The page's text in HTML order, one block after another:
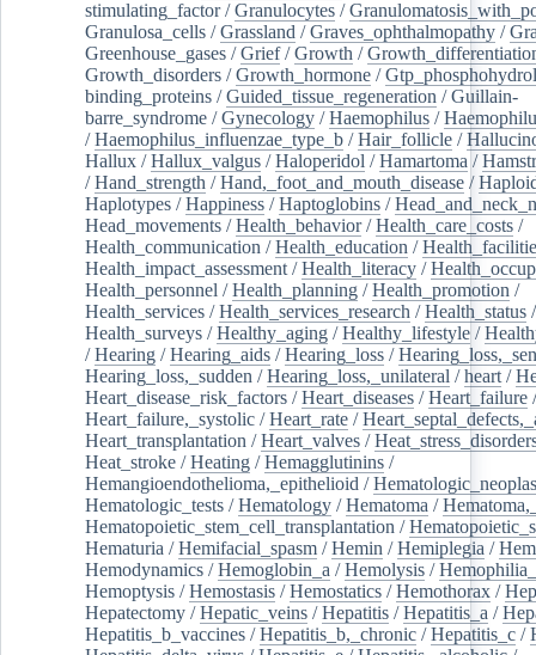
stimulating_factor/Granulocytes /
Granulosa_cells /Grassland /Graves_ophthalmopathy /
Greenhouse_gases /Grief/Growth /
Growth_disorders /Growth_hormone /
binding_proteins /Guided_tissue_regeneration /Guillain-
barre_syndrome /Gynecology /Haemophilus /
/Haemophilus_influenzae_type_b /Hair_follicle /
Hallux /Hallux_valgus /Haloperidol /Hamartoma /
/Hand_strength /Hand,_foot_and_mouth_disease /
Haplotypes /Happiness /Haptoglobins /
Head_movements /Health_behavior/Health_care_costs /
Health_communication /Health_education /
Health_impact_assessment /Health_literacy /
Health_personnel /Health_planning /Health_promotion /
Health_services /Health_services_research /Health_status /
Health_surveys /Healthy_aging /Healthy_lifestyle /
/Hearing /Hearing_aids /Hearing_loss /
Hearing_loss,_sudden /Hearing_loss,_unilateral /heart /
Heart_disease_risk_factors /Heart_diseases /Heart_failure /
Heart_failure,_systolic /Heart_rate /
Heart_transplantation /Heart_valves /
Heat_stroke /Heating /Hemagglutinins /
Hemangioendothelioma,_epithelioid /
Hematologic_tests /Hematology /Hematoma /
Hematopoietic_stem_cell_transplantation /
Hematuria /Hemifacial_spasm /Hemin /Hemiplegia /
Hemodynamics /Hemoglobin_a /Hemolysis /
Hemoptysis /Hemostasis /Hemostatics /Hemothorax /
Hepatectomy /Hepatic_veins /Hepatitis /Hepatitis_a /
Hepatitis_b_vaccines /Hepatitis_b,_chronic /Hepatitis_c /